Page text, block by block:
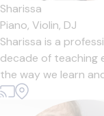
Sharissa
Piano, Violin, DJ
Sharissa is a
decade of teaching
the way we learn